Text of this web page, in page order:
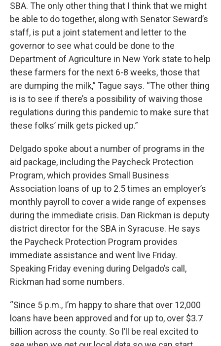
SBA. The only other thing that I think that we might
be able to do together, along with Senator Seward’s
staff, is put a joint statement and letter to the
governor to see what could be done to the
Department of Agriculture in New York state to help
these farmers for the next 6-8 weeks, those that
are dumping the milk,” Tague says. “The other thing
is is to see if there’s a possibility of waiving those
regulations during this pandemic to make sure that
these folks’ milk gets picked up.”
Delgado spoke about a number of programs in the
aid package, including the Paycheck Protection
Program, which provides Small Business
Association loans of up to 2.5 times an employer’s
monthly payroll to cover a wide range of expenses
during the immediate crisis. Dan Rickman is deputy
district director for the SBA in Syracuse. He says
the Paycheck Protection Program provides
immediate assistance and went live Friday.
Speaking Friday evening during Delgado’s call,
Rickman had some numbers.
“Since 5 p.m., I’m happy to share that over 12,000
loans have been approved and for up to, over $3.7
billion across the county. So I’ll be real excited to